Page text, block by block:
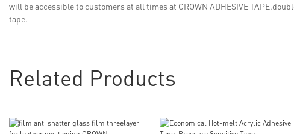
will be accessible to customers at all times at CROWN ADHESIVE
tape.
Related Products